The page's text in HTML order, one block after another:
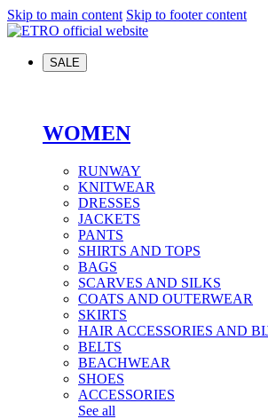
Skip to main content Skip to footer content
SALE
WOMEN
RUNWAY
KNITWEAR
DRESSES
JACKETS
PANTS
SHIRTS AND TOPS
BAGS
SCARVES AND SILKS
COATS AND OUTERWEAR
SKIRTS
HAIR ACCESSORIES AND
BELTS
BEACHWEAR
SHOES
ACCESSORIES
See all